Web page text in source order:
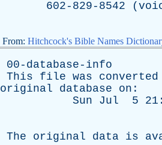
602-829-8542 (
From: Hitchcock's Bible Names
00-database-info
This
file was converted
original
database on :
Sun
Jul 5
The original data is